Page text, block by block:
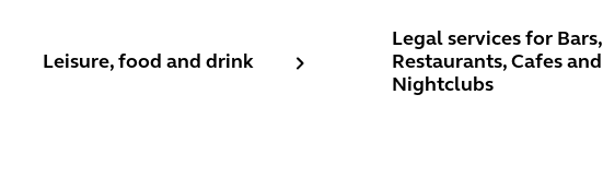
Leisure, food and drink
Legal services for Bars,
Restaurants, Cafes and
Nightclubs